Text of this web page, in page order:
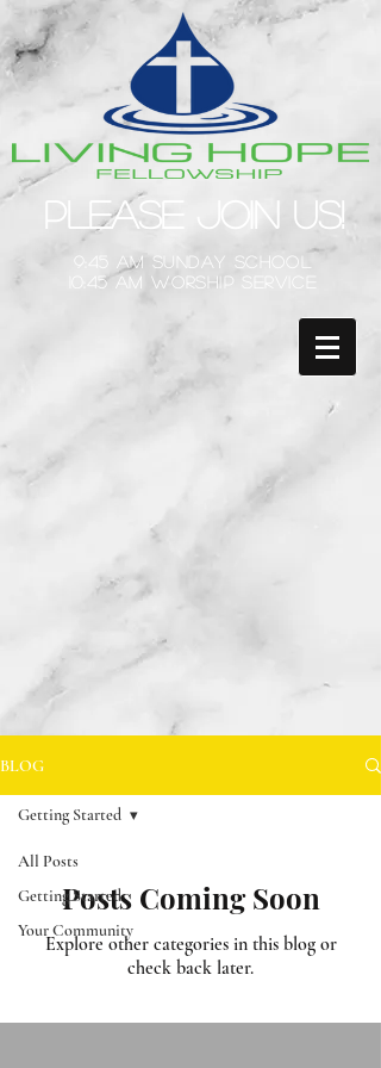
Please Join Us!
9:45 am Sunday School
10:45 am Worship Service
BLOG
All Posts
Getting Started
Your Community
Getting Started
Posts Coming Soon
Explore other categories in this blog or
check back later.